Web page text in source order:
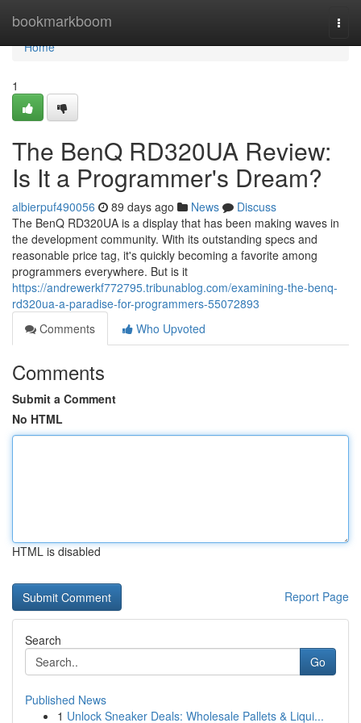
bookmarkboom
Home
Home
1
The BenQ RD320UA Review:
Is It a Programmer's Dream?
albierpuf490056 89 days ago News
Discuss
The BenQ RD320UA is a display that has been making waves in
the development community. With its outstanding specs and
reasonable price tag, it's quickly becoming a favorite among
programmers everywhere. But is it
https://andrewerkf772795.tribunablog.com/examining-the-benq-
rd320ua-a-paradise-for-programmers-55072893
Comments
Who Upvoted
Comments
Submit a Comment
No HTML
HTML is disabled
Report Page
Search
Go
Published News
1 Unlock Sneaker Deals: Wholesale Pallets & Liqui...